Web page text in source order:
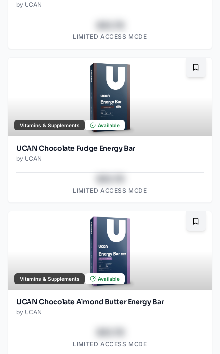
by UCAN
LIMITED ACCESS MODE
Vitamins & Supplements Available
UCAN Chocolate Fudge Energy Bar
by UCAN
LIMITED ACCESS MODE
Vitamins & Supplements Available
UCAN Chocolate Almond Butter Energy Bar
by UCAN
LIMITED ACCESS MODE